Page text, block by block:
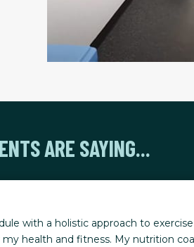
ARE SAYING...
mobile, and ready for life's
able to keep up with my five young